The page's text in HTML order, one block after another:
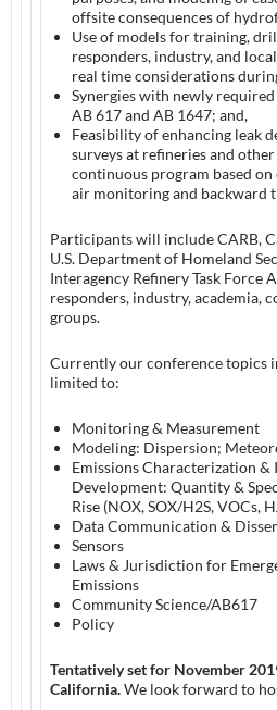
offsite consequences of
Use of models for training,
responders, industry, and
real time considerations
Synergies with newly
AB 617 and AB 1647; and,
Feasibility of enhancing leak
surveys at refineries and
continuous program based
air monitoring and backward
Participants will include CARB,
U.S. Department of Homeland
Interagency Refinery Task Force
responders, industry, academia,
groups.
Currently our conference topics
limited to:
Monitoring & Measurement
Modeling: Dispersion;
Emissions Characterization &
Development: Quantity &
Rise (NOX, SOX/H2S, VOCs,
Data Communication &
Sensors
Laws & Jurisdiction for
Emissions
Community Science/AB617
Policy
Tentatively set for November
California.We look forward to